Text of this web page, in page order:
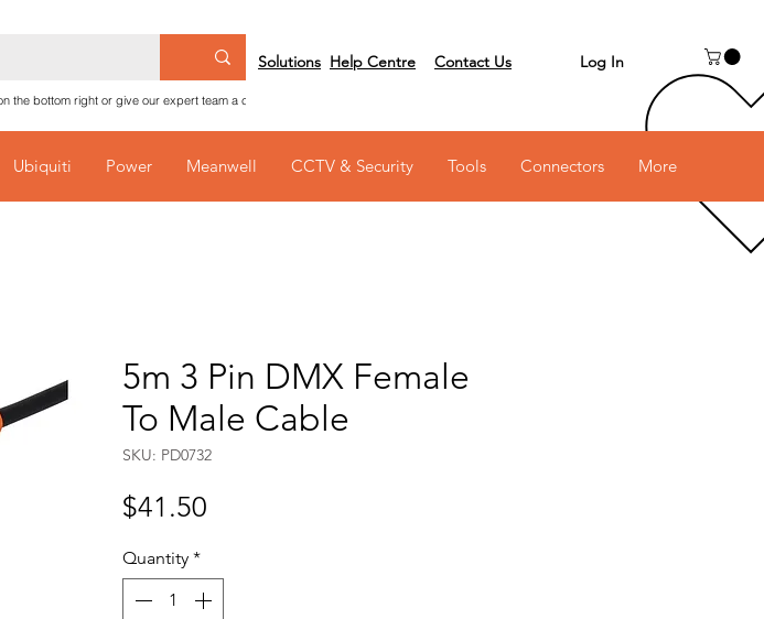
the bottom right or give our expert team a call on 03 6231 0111
Solutions Help Centre Contact Us Log In
Ubiquiti Power Meanwell CCTV & Security Tools Connectors More
5m 3 Pin DMX Female
To Male Cable
SKU: PD0732
$41.50
Quantity *